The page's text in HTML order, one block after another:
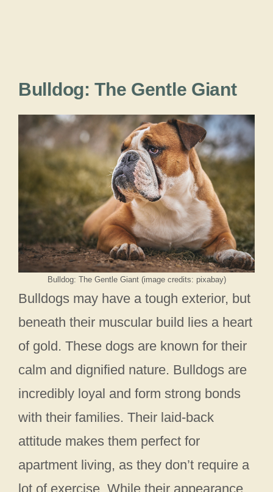
Bulldog: The Gentle Giant
Bulldog: The Gentle Giant (image credits: pixabay)
Bulldogs may have a tough exterior, but
beneath their muscular build lies a heart
of gold. These dogs are known for their
calm and dignified nature. Bulldogs are
incredibly loyal and form strong bonds
with their families. Their laid-back
attitude makes them perfect for
apartment living, as they don’t require a
lot of exercise. While their appearance